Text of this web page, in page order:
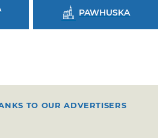
PAWHUSKA
TO OUR ADVERTISERS